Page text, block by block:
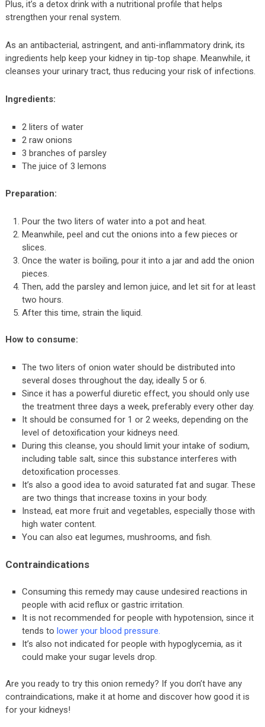
Plus, it’s a detox drink with a nutritional profile that helps
strengthen your renal system.
As an antibacterial, astringent, and anti-inflammatory drink, its
ingredients help keep your kidney in tip-top shape. Meanwhile, it
cleanses your urinary tract, thus reducing your risk of infections.
Ingredients:
2 liters of water
2 raw onions
3 branches of parsley
The juice of 3 lemons
Preparation:
Pour the two liters of water into a pot and heat.
Meanwhile, peel and cut the onions into a few pieces or
slices.
Once the water is boiling, pour it into a jar and add the onion
pieces.
Then, add the parsley and lemon juice, and let sit for at least
two hours.
After this time, strain the liquid.
How to consume:
The two liters of onion water should be distributed into
several doses throughout the day, ideally 5 or 6.
Since it has a powerful diuretic effect, you should only use
the treatment three days a week, preferably every other day.
It should be consumed for 1 or 2 weeks, depending on the
level of detoxification your kidneys need.
During this cleanse, you should limit your intake of sodium,
including table salt, since this substance interferes with
detoxification processes.
It’s also a good idea to avoid saturated fat and sugar. These
are two things that increase toxins in your body.
Instead, eat more fruit and vegetables, especially those with
high water content.
You can also eat legumes, mushrooms, and fish.
Contraindications
Consuming this remedy may cause undesired reactions in
people with acid reflux or gastric irritation.
It is not recommended for people with hypotension, since it
tends tolower your blood pressure
It’s also not indicated for people with hypoglycemia, as it
could make your sugar levels drop.
Are you ready to try this onion remedy? If you don’t have any
contraindications, make it at home and discover how good it is
for your kidneys!